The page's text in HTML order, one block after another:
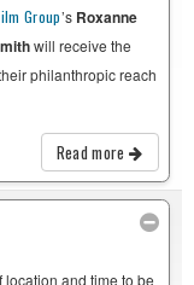
Group’s Roxanne
will receive the
philanthropic reach
Read more
location and time to be